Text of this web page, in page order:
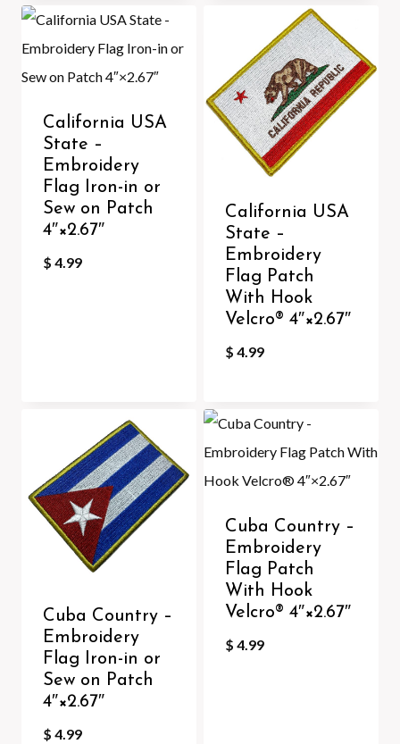
California USA
State –
Embroidery
Flag Iron-in or
Sew on Patch
4″×2.67″
$ 4.99
California USA
State –
Embroidery
Flag Patch
With Hook
Velcro®️ 4″×2.67″
$ 4.99
Cuba Country –
Embroidery
Flag Iron-in or
Sew on Patch
4″×2.67″
$ 4.99
Cuba Country –
Embroidery
Flag Patch
With Hook
Velcro®️ 4″×2.67″
$ 4.99